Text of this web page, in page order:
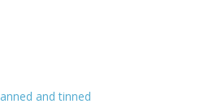
and tinned